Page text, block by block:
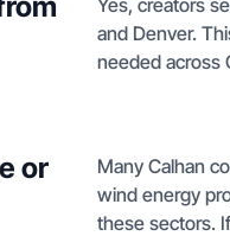
Yes, creators
and Denver.
needed across
or
Many Calhan
wind energy
these sectors.